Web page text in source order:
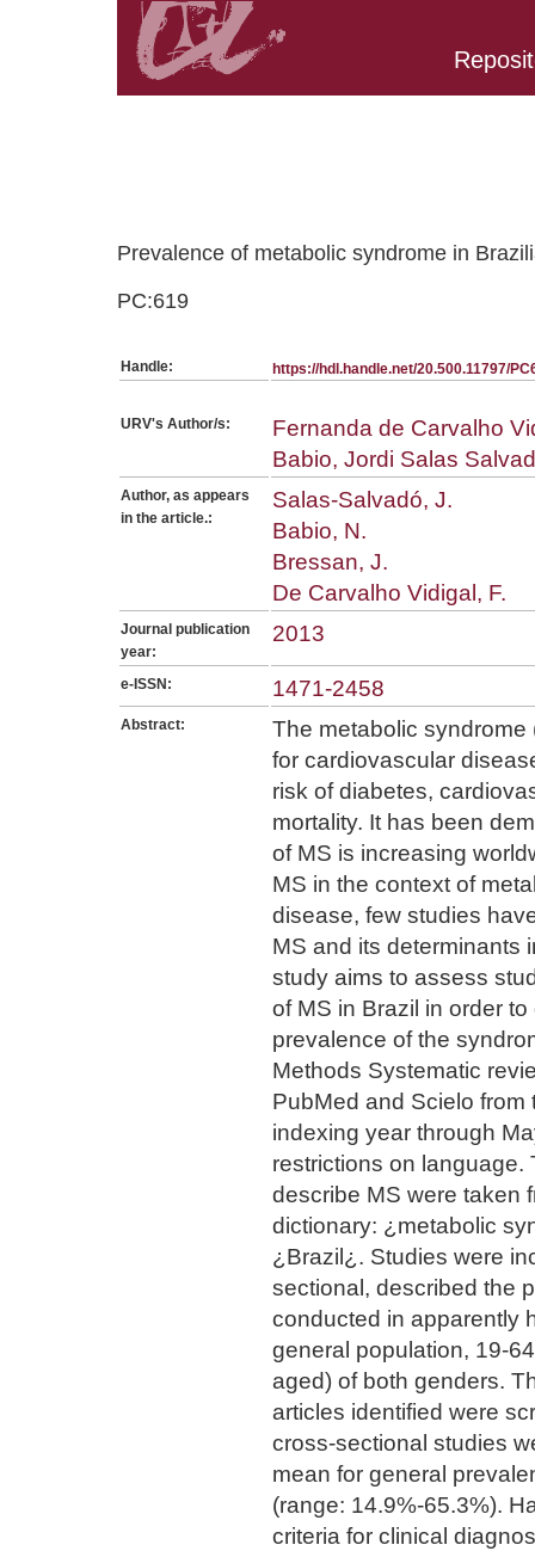
Prevalence of metabolic syndrome in
PC:619
Handle: https://hdl.handle.net/20.500.11797/
URV's Author/s:
Fernanda de Carvalho
Babio, Jordi Salas
Author, as appears
in the article.:
Salas-Salvadó, J.
Babio, N.
Bressan, J.
De Carvalho Vidigal, F.
Journal publication
year:
2013
e-ISSN: 1471-2458
Abstract:
The metabolic syndrome
for cardiovascular
risk of diabetes,
mortality. It has been
of MS is increasing
MS in the context of
disease, few studies
MS and its determinants
study aims to assess
of MS in Brazil in order
prevalence of the
Methods Systematic
PubMed and Scielo
indexing year through
restrictions on language.
describe MS were taken
dictionary: ¿metabolic
¿Brazil¿. Studies were
sectional, described the
conducted in apparently
general population, 19-
aged) of both genders.
articles identified were
cross-sectional studies
mean for general
(range: 14.9%-65.3%).
criteria for clinical